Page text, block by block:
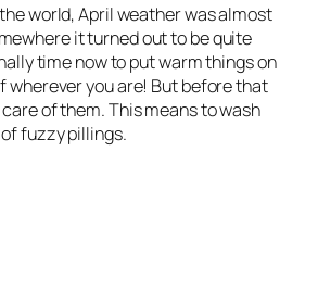
world, April weather was almost
it turned out to be quite
time now to put warm things on
wherever you are! But before that
of them. This means to wash
fuzzy pillings.